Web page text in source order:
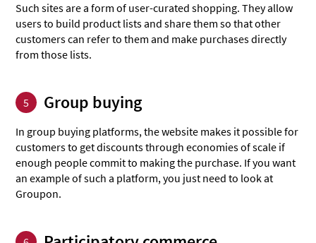
Such sites are a form of user-curated shopping. They allow
users to build product lists and share them so that other
customers can refer to them and make purchases directly
from those lists.
5 Group buying
In group buying platforms, the website makes it possible for
customers to get discounts through economies of scale if
enough people commit to making the purchase. If you want
an example of such a platform, you just need to look at
Groupon.